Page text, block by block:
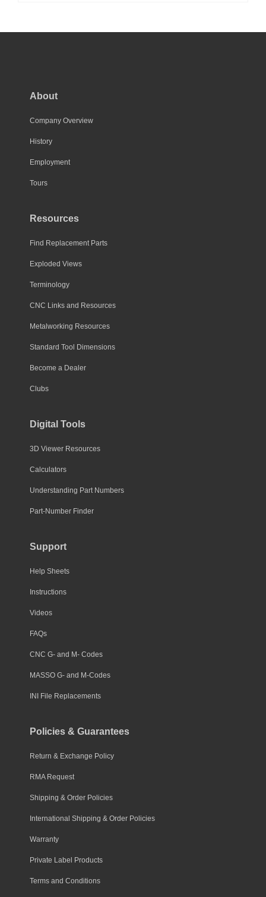
About
Company Overview
History
Employment
Tours
Resources
Find Replacement Parts
Exploded Views
Terminology
CNC Links and Resources
Metalworking Resources
Standard Tool Dimensions
Become a Dealer
Clubs
Digital Tools
3D Viewer Resources
Calculators
Understanding Part Numbers
Part-Number Finder
Support
Help Sheets
Instructions
Videos
FAQs
CNC G- and M- Codes
MASSO G- and M-Codes
INI File Replacements
Policies & Guarantees
Return & Exchange Policy
RMA Request
Shipping & Order Policies
International Shipping & Order Policies
Warranty
Private Label Products
Terms and Conditions